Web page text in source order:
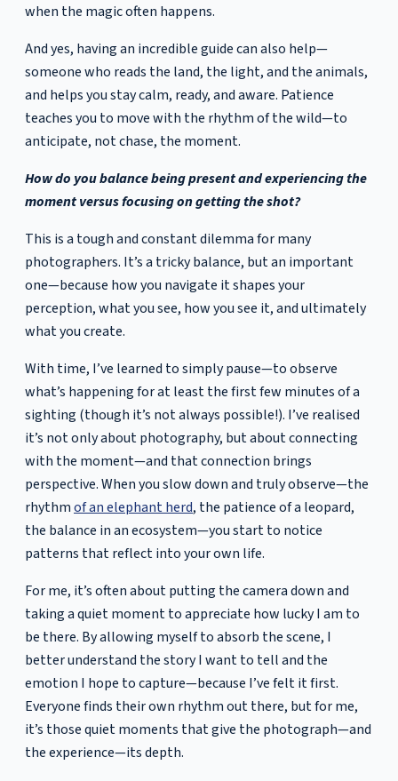
when the magic often happens.
And yes, having an incredible guide can also help—
someone who reads the land, the light, and the animals,
and helps you stay calm, ready, and aware. Patience
teaches you to move with the rhythm of the wild—to
anticipate, not chase, the moment.
How do you balance being present and experiencing the
moment versus focusing on getting the shot?
This is a tough and constant dilemma for many
photographers. It’s a tricky balance, but an important
one—because how you navigate it shapes your
perception, what you see, how you see it, and ultimately
what you create.
With time, I’ve learned to simply pause—to observe
what’s happening for at least the first few minutes of a
sighting (though it’s not always possible!). I’ve realised
it’s not only about photography, but about connecting
with the moment—and that connection brings
perspective. When you slow down and truly observe—the
rhythmof an elephant herd, the patience of a leopard,
the balance in an ecosystem—you start to notice
patterns that reflect into your own life.
For me, it’s often about putting the camera down and
taking a quiet moment to appreciate how lucky I am to
be there. By allowing myself to absorb the scene, I
better understand the story I want to tell and the
emotion I hope to capture—because I’ve felt it first.
Everyone finds their own rhythm out there, but for me,
it’s those quiet moments that give the photograph—and
the experience—its depth.